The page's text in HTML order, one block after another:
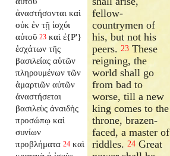
ἀναστήσονται καὶ
οὐκ ἐν τῇ ἰσχύι
αὐτοῦ 23 καὶ ἐ{P'}
ἐσχάτων τῆς
βασιλείας αὐτῶν
πληρουμένων τῶν
ἁμαρτιῶν αὐτῶν
ἀναστήσεται
βασιλεὺς ἀναιδὴς
προσώπῳ καὶ
συνίων
προβλήματα 24 καὶ
fellow-
countrymen of
his, but not his
peers.23 These
reigning, the
world shall go
from bad to
worse, till a new
king comes to the
throne, brazen-
faced, a master of
riddles.24 Great